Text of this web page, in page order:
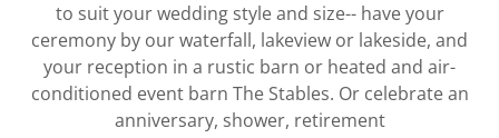
to suit your wedding style and size-- have your
ceremony by our waterfall, lakeview or lakeside, and
your reception in a rustic barn or heated and air-
conditioned event barn The Stables. Or celebrate an
anniversary, shower, retirement